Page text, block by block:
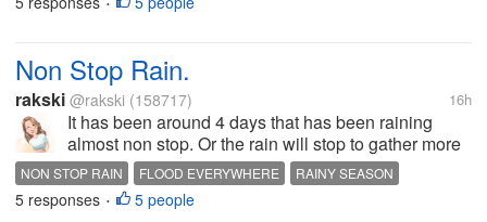
•
Non Stop Rain.
rakski @rakski (158717) 16h
It has been around 4 days that has been raining
almost non stop. Or the rain will stop to gather more
water in the clouds to pour back down again. A lot of
places are now not passable due to flood. There are
new leaks in the...
NON STOP RAIN FLOOD EVERYWHERE RAINY SEASON
5 responses • 5 people